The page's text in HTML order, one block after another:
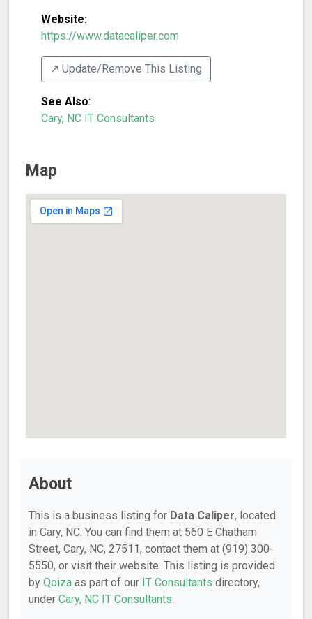
Website:
https://www.datacaliper.com
↗️ Update/Remove This Listing
See Also:
Cary, NC IT Consultants
Map
About
This is a business listing for Data Caliper, located
in Cary, NC. You can find them at 560 E Chatham
Street, Cary, NC, 27511, contact them at (919) 300-
5550, or visit their website. This listing is provided
by Qoiza as part of our IT Consultants directory,
under Cary, NC IT Consultants.